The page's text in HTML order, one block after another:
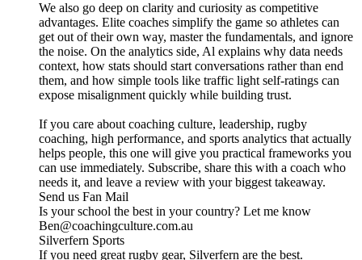
We also go deep on clarity and curiosity as competitive
advantages. Elite coaches simplify the game so athletes can
get out of their own way, master the fundamentals, and ignore
the noise. On the analytics side, Al explains why data needs
context, how stats should start conversations rather than end
them, and how simple tools like traffic light self-ratings can
expose misalignment quickly while building trust.
If you care about coaching culture, leadership, rugby
coaching, high performance, and sports analytics that actually
helps people, this one will give you practical frameworks you
can use immediately. Subscribe, share this with a coach who
needs it, and leave a review with your biggest takeaway.
Send us Fan Mail
Is your school the best in your country? Let me know
Ben@coachingculture.com.au
Silverfern Sports
If you need great rugby gear, Silverfern are the best.